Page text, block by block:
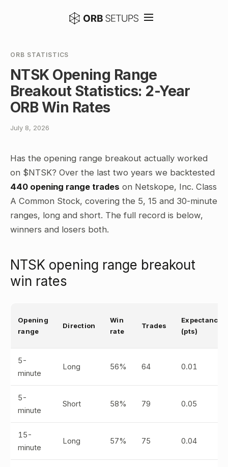
ORB STATISTICS
NTSK Opening Range
Breakout Statistics: 2-Year
ORB Win Rates
July 8, 2026
Has the opening range breakout actually worked
on $NTSK? Over the last two years we backtested
440 opening range trades on Netskope, Inc. Class
A Common Stock, covering the 5, 15 and 30-minute
ranges, long and short. The full record is below,
winners and losers both.
NTSK opening range breakout
win rates
Opening
range
Direction
Win
rate
Trades
Expectancy
(pts)
5-
minute
Long 56% 64 0.01
5-
minute
Short 58% 79 0.05
15-
minute
Long 57% 75 0.04